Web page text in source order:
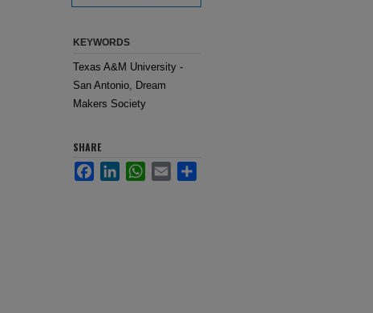
KEYWORDS
Texas A&M University -
San Antonio, Dream
Makers Society
SHARE
FacebookLinkedInWhatsApp
Email